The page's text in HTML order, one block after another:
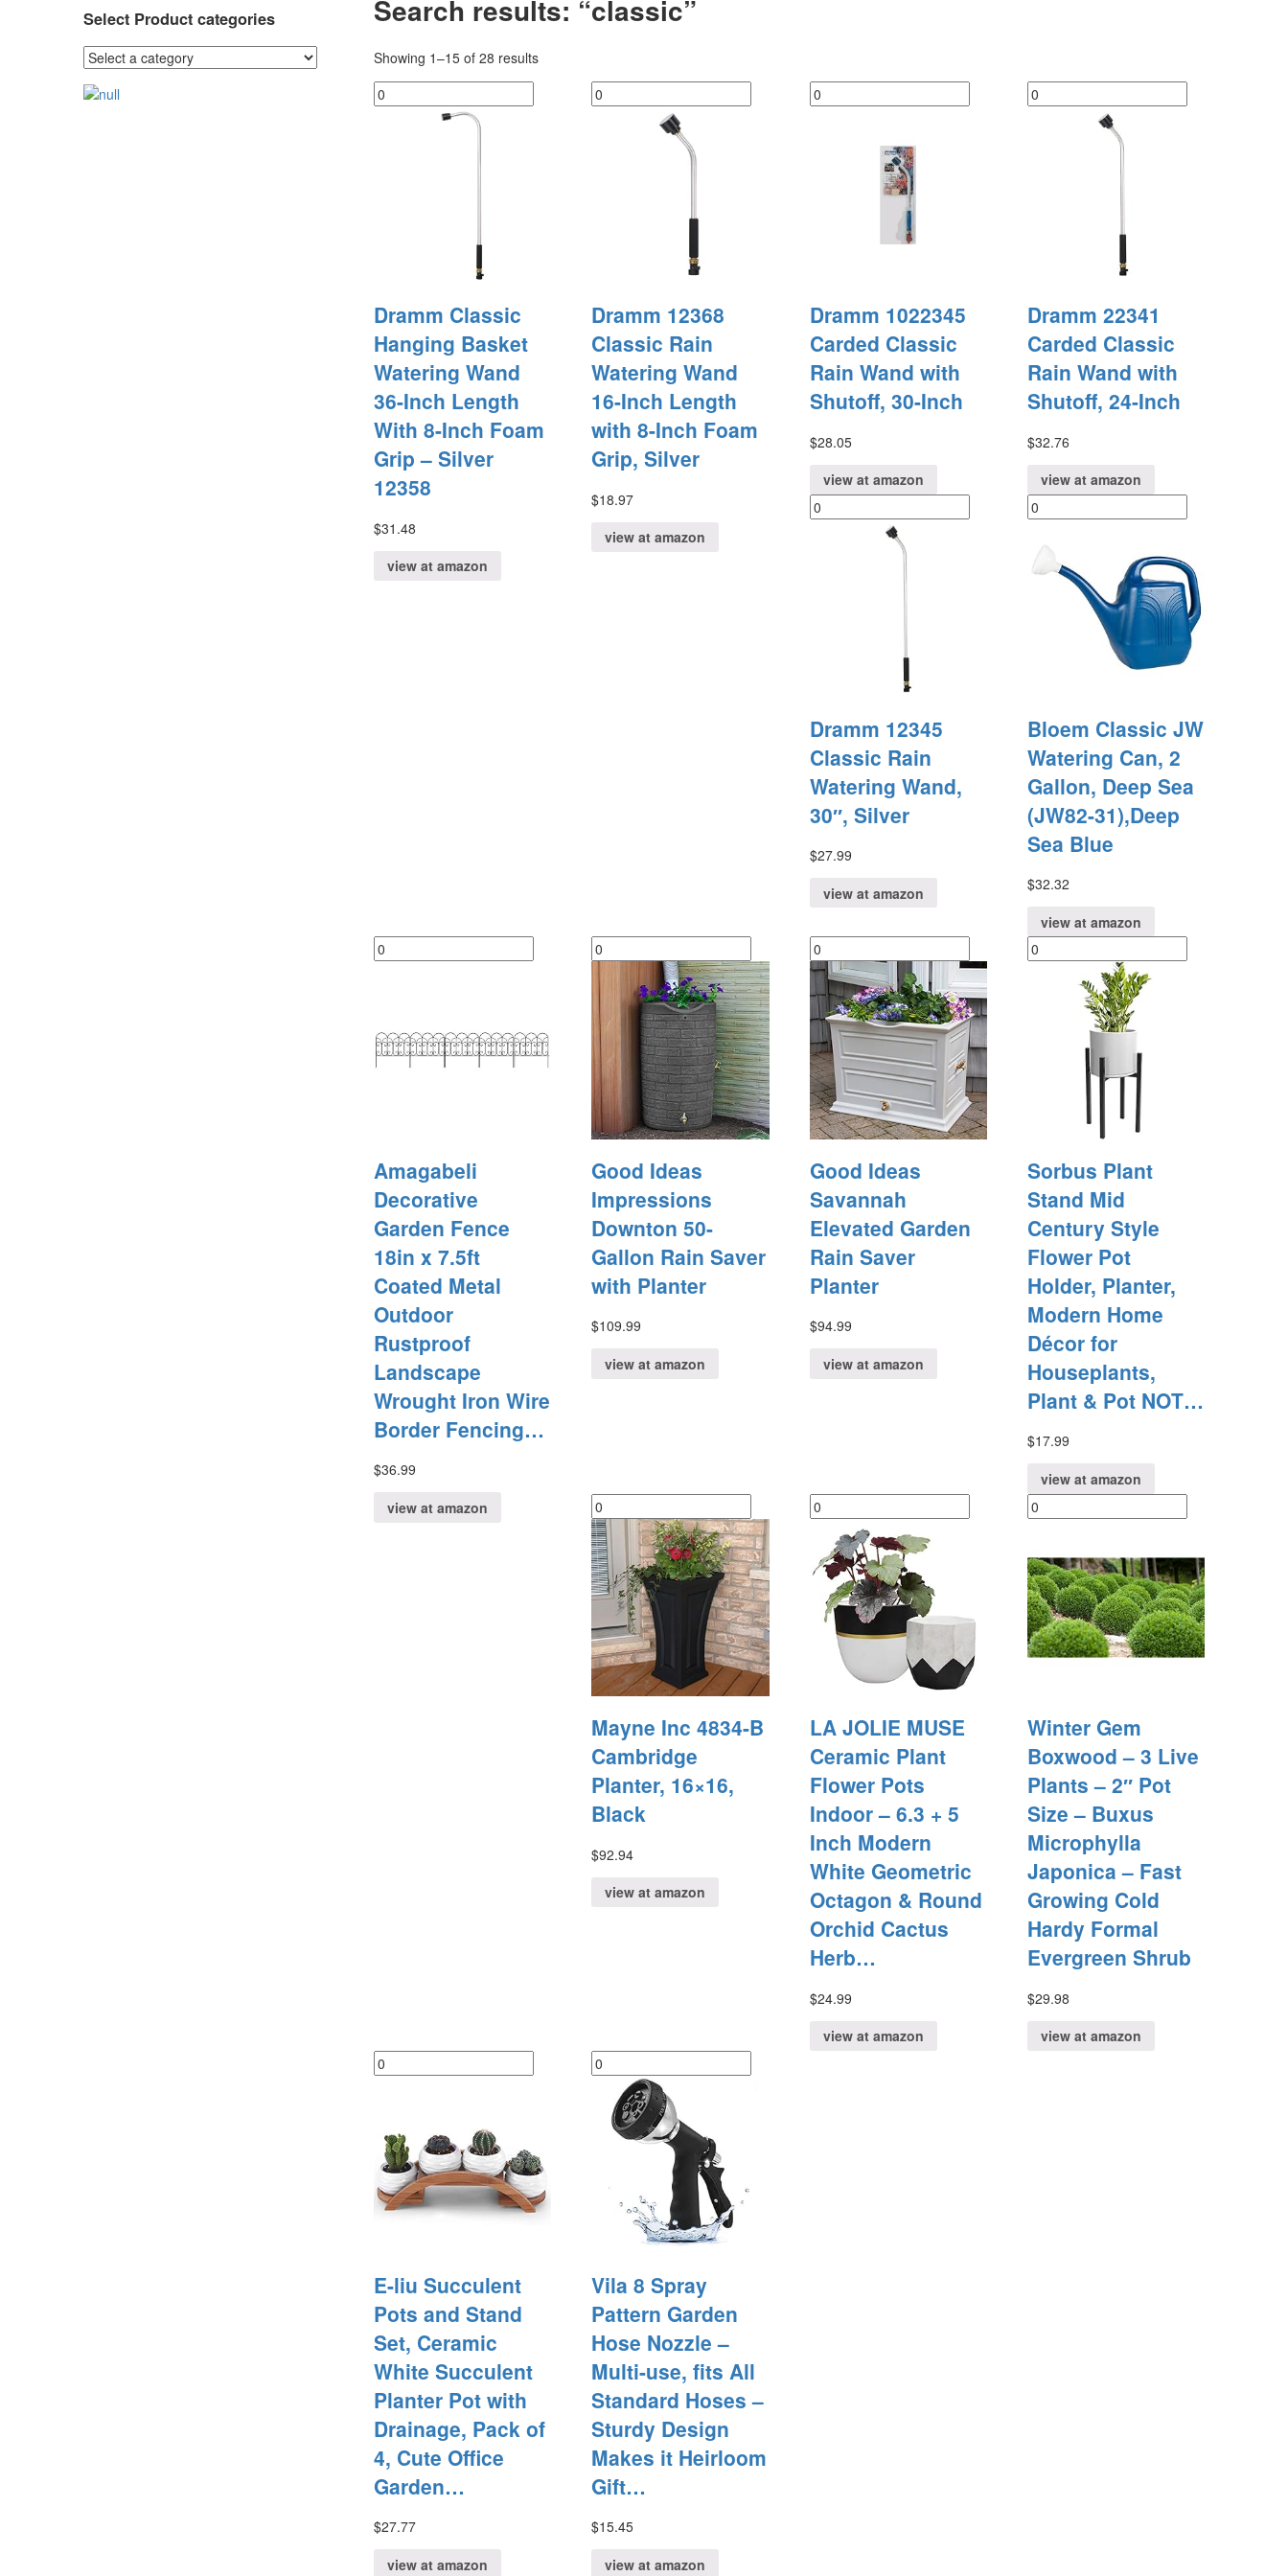
Select Product categories Search results: “classic”
Showing 1–15 of 28 results
Dramm Classic
Hanging Basket
Watering Wand
36-Inch Length
With 8-Inch Foam
Grip – Silver
12358
$31.48
view at amazon
Dramm 12368
Classic Rain
Watering Wand
16-Inch Length
with 8-Inch Foam
Grip, Silver
$18.97
view at amazon
Dramm 1022345
Carded Classic
Rain Wand with
Shutoff, 30-Inch
$28.05
view at amazon
Dramm 22341
Carded Classic
Rain Wand with
Shutoff, 24-Inch
$32.76
view at amazon
Dramm 12345
Classic Rain
Watering Wand,
30″, Silver
$27.99
view at amazon
Bloem Classic JW
Watering Can, 2
Gallon, Deep Sea
(JW82-31),Deep
Sea Blue
$32.32
view at amazon
Amagabeli
Decorative
Garden Fence
18in x 7.5ft
Coated Metal
Outdoor
Rustproof
Landscape
Wrought Iron Wire
Border Fencing…
$36.99
view at amazon
Good Ideas
Impressions
Downton 50-
Gallon Rain Saver
with Planter
$109.99
view at amazon
Good Ideas
Savannah
Elevated Garden
Rain Saver
Planter
$94.99
view at amazon
Sorbus Plant
Stand Mid
Century Style
Flower Pot
Holder, Planter,
Modern Home
Décor for
Houseplants,
Plant & Pot NOT…
$17.99
view at amazon
Mayne Inc 4834-B
Cambridge
Planter, 16×16,
Black
$92.94
view at amazon
LA JOLIE MUSE
Ceramic Plant
Flower Pots
Indoor – 6.3 + 5
Inch Modern
White Geometric
Octagon & Round
Orchid Cactus
Herb…
$24.99
view at amazon
Winter Gem
Boxwood – 3 Live
Plants – 2″ Pot
Size – Buxus
Microphylla
Japonica – Fast
Growing Cold
Hardy Formal
Evergreen Shrub
$29.98
view at amazon
E-liu Succulent
Pots and Stand
Set, Ceramic
White Succulent
Planter Pot with
Drainage, Pack of
4, Cute Office
Garden…
$27.77
view at amazon
Vila 8 Spray
Pattern Garden
Hose Nozzle –
Multi-use, fits All
Standard Hoses –
Sturdy Design
Makes it Heirloom
Gift…
$15.45
view at amazon